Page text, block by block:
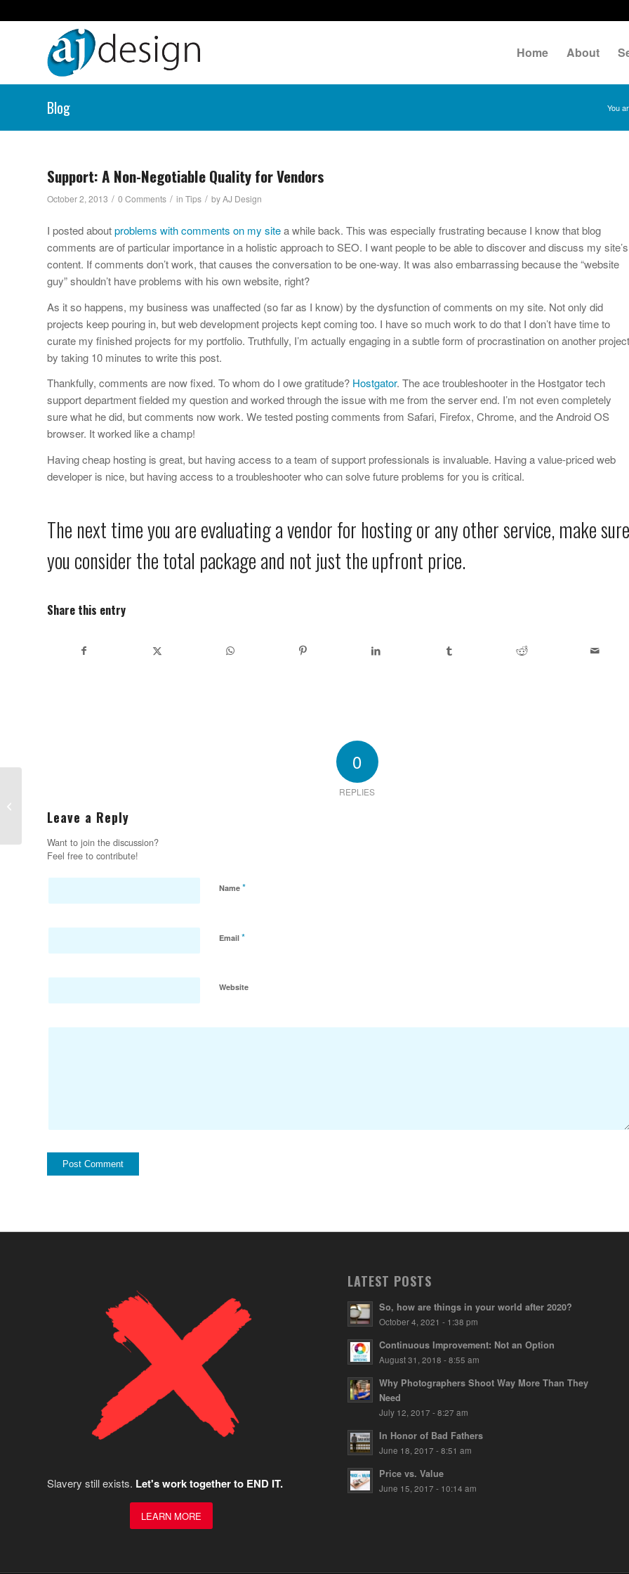
Home About
Blog You
Support: A Non-Negotiable Quality for Vendors
October 2, 2013 / 0 Comments / in Tips / byAJ Design
I posted aboutproblems with comments on my sitea while back. This was especially frustrating because I know that blog
comments are of particular importance in a holistic approach to SEO. I want people to be able to discover and discuss my site’s
content. If comments don’t work, that causes the conversation to be one-way. It was also embarrassing because the “website
guy” shouldn’t have problems with his own website, right?
As it so happens, my business was unaffected (so far as I know) by the dysfunction of comments on my site. Not only did
projects keep pouring in, but web development projects kept coming too. I have so much work to do that I don’t have time to
curate my finished projects for my portfolio. Truthfully, I’m actually engaging in a subtle form of procrastination on another project
by taking 10 minutes to write this post.
Thankfully, comments are now fixed. To whom do I owe gratitude? Hostgator. The ace troubleshooter in the Hostgator tech
support department fielded my question and worked through the issue with me from the server end. I’m not even completely
sure what he did, but comments now work. We tested posting comments from Safari, Firefox, Chrome, and the Android OS
browser. It worked like a champ!
Having cheap hosting is great, but having access to a team of support professionals is invaluable. Having a value-priced web
developer is nice, but having access to a troubleshooter who can solve future problems for you is critical.
The next time you are evaluating a vendor for hosting or any other service, make sure
you consider the total package and not just the upfront price.
Share this entry
0
REPLIES
Leave a Reply
Want to join the discussion?
Feel free to contribute!
Name *
Email *
Website
Slavery still exists. Let's work together to END IT.
LEARN MORE
LATEST POSTS
So, how are things in your world after 2020?
October 4, 2021 - 1:38 pm
Continuous Improvement: Not an Option
August 31, 2018 - 8:55 am
Why Photographers Shoot Way More Than They
Need
July 12, 2017 - 8:27 am
In Honor of Bad Fathers
June 18, 2017 - 8:51 am
Price vs. Value
June 15, 2017 - 10:14 am
Webgi...